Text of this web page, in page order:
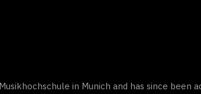
in Munich and has since been